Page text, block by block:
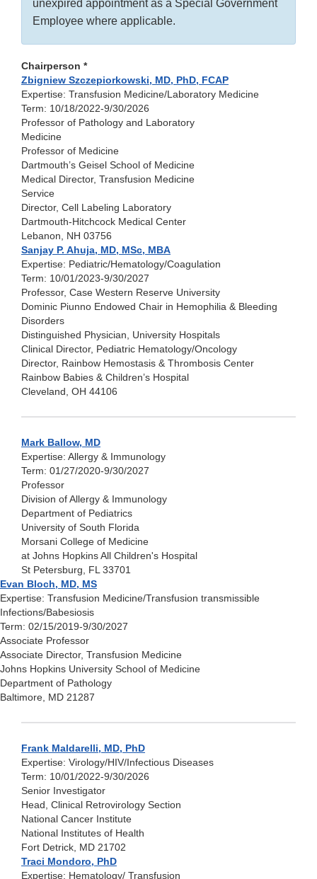
unexpired appointment as a Special Government
Employee where applicable.
Chairperson *
Zbigniew Szczepiorkowski, MD, PhD, FCAP
Expertise: Transfusion Medicine/Laboratory Medicine
Term: 10/18/2022-9/30/2026
Professor of Pathology and Laboratory
Medicine
Professor of Medicine
Dartmouth’s Geisel School of Medicine
Medical Director, Transfusion Medicine
Service
Director, Cell Labeling Laboratory
Dartmouth-Hitchcock Medical Center
Lebanon, NH 03756
Sanjay P. Ahuja, MD, MSc, MBA
Expertise: Pediatric/Hematology/Coagulation
Term: 10/01/2023-9/30/2027
Professor, Case Western Reserve University
Dominic Piunno Endowed Chair in Hemophilia & Bleeding
Disorders
Distinguished Physician, University Hospitals
Clinical Director, Pediatric Hematology/Oncology
Director, Rainbow Hemostasis & Thrombosis Center
Rainbow Babies & Children’s Hospital
Cleveland, OH 44106
Mark Ballow, MD
Expertise: Allergy & Immunology
Term: 01/27/2020-9/30/2027
Professor
Division of Allergy & Immunology
Department of Pediatrics
University of South Florida
Morsani College of Medicine
at Johns Hopkins All Children's Hospital
St Petersburg, FL 33701
Evan Bloch, MD, MS
Expertise: Transfusion Medicine/Transfusion transmissible
Infections/Babesiosis
Term: 02/15/2019-9/30/2027
Associate Professor
Associate Director, Transfusion Medicine
Johns Hopkins University School of Medicine
Department of Pathology
Baltimore, MD 21287
Frank Maldarelli, MD, PhD
Expertise: Virology/HIV/Infectious Diseases
Term: 10/01/2022-9/30/2026
Senior Investigator
Head, Clinical Retrovirology Section
National Cancer Institute
National Institutes of Health
Fort Detrick, MD 21702
Traci Mondoro, PhD
Expertise: Hematology/ Transfusion